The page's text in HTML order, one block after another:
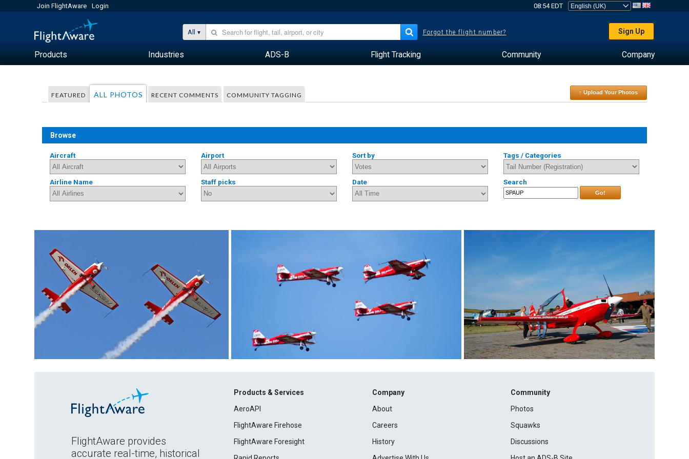
Join FlightAware Login 08:54 EDT
All Forgot the flight number? Sign Up
Products Industries ADS-B Flight Tracking Community Company
FEATURED ALL PHOTOS RECENT COMMENTS COMMUNITY TAGGING ↑ Upload Your Photos
Browse
Aircraft Airport Sort by Tags / Categories
Airline Name Staff picks Date Search
Go!
FlightAware provides
accurate real-time, historical
Products & Services
AeroAPI
FlightAware Firehose
FlightAware Foresight
Company
About
Careers
History
Community
Photos
Squawks
Discussions